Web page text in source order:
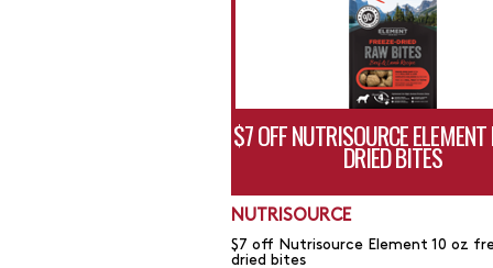
$7 OFF NUTRISOURCE ELEMENT
DRIED BITES
NUTRISOURCE
$7 off Nutrisource Element 10 oz
dried bites